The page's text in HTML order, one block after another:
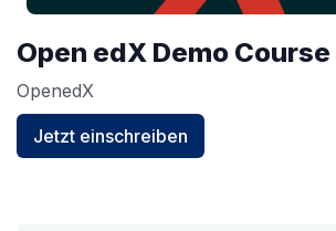
Open edX Demo Course
OpenedX
Jetzt einschreiben